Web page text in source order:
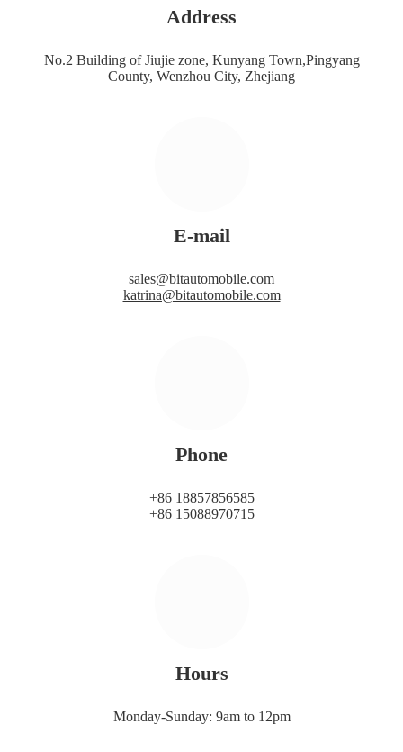
Address
No.2 Building of Jiujie zone, Kunyang Town,Pingyang
County, Wenzhou City, Zhejiang
E-mail
sales@bitautomobile.com
katrina@bitautomobile.com
Phone
+86 18857856585
+86 15088970715
Hours
Monday-Sunday: 9am to 12pm